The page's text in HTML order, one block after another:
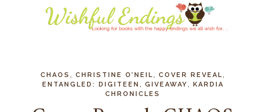
CHAOS ,CHRISTINE O’NEIL ,COVER REVEAL
ENTANGLED: DIGITEEN GIVEAWAY
KARDIA
CHRONICLES